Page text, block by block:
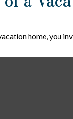
home, you